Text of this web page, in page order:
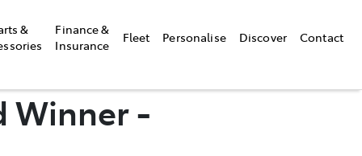
&
Finance &
Insurance
Fleet Personalise Discover Contact
Winner -